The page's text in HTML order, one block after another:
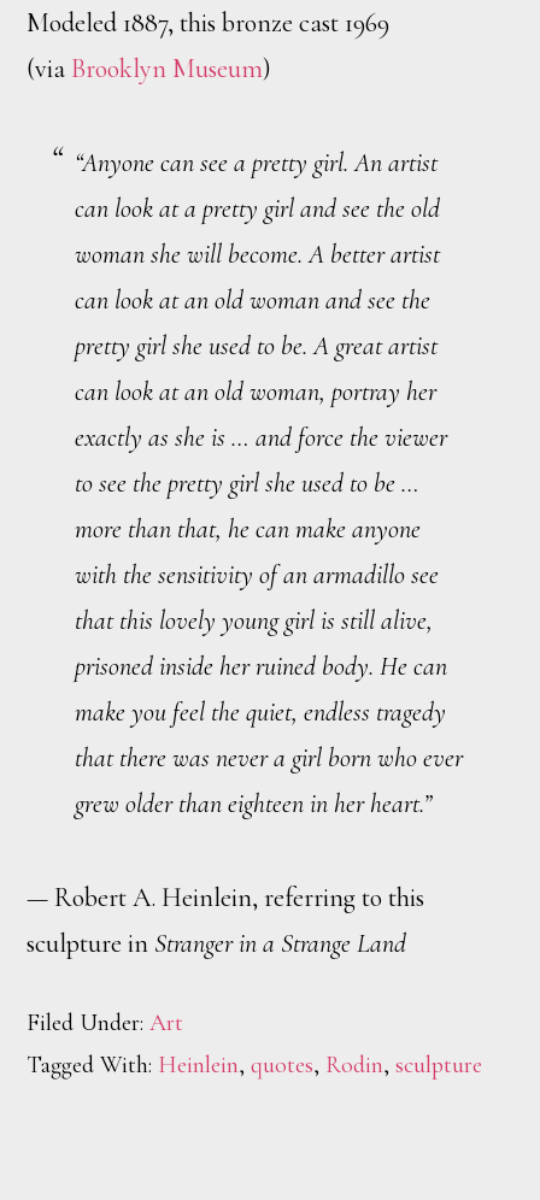
Modeled 1887, this bronze cast 1969
(via Brooklyn Museum)
“Anyone can see a pretty girl. An artist
can look at a pretty girl and see the old
woman she will become. A better artist
can look at an old woman and see the
pretty girl she used to be. A greatartist
can look at an old woman, portray her
exactly as she is … and force the viewer
to see the pretty girl she used to be …
more than that, he can make anyone
with the sensitivity of an armadillo see
that this lovely young girl is still alive,
prisoned inside her ruined body. He can
make you feel the quiet, endless tragedy
that there was never a girl born who ever
grew older than eighteen in her heart.”
— Robert A. Heinlein, referring to this
sculpture in Stranger in a Strange Land
Filed Under:Art
Tagged With: Heinlein,quotes, Rodin,sculpture